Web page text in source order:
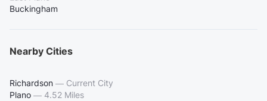
Buckingham
Nearby Cities
Richardson — Current City
Plano — 4.52 Miles